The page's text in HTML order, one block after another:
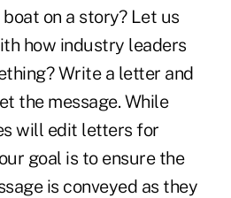
on a story? Let us
how industry leaders
Write a letter and
the message. While
will edit letters for
goal is to ensure the
is conveyed as they